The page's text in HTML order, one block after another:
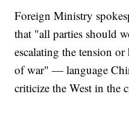
Foreign Ministry
that "all parties should
escalating the tension
of war" — language
criticize the West in the